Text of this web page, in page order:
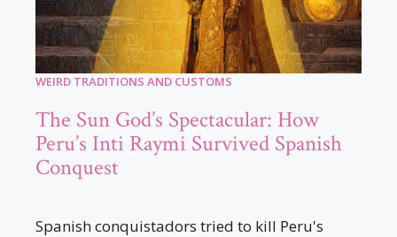
WEIRD TRADITIONS AND CUSTOMS
The Sun God’s Spectacular: How
Peru’s Inti Raymi Survived Spanish
Conquest
Spanish conquistadors tried to kill Peru's